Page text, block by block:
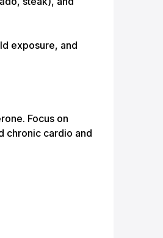
exposure, and
Focus on
chronic cardio and